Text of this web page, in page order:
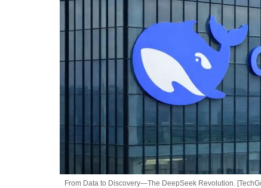
From Data to Discovery—The DeepSeek Revolution.